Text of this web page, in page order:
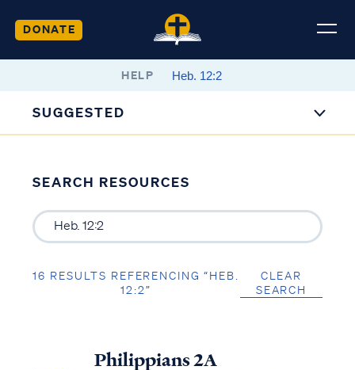
DONATE
HELP
SUGGESTED
SEARCH RESOURCES
16 RESULTS REFERENCING “HEB.
12:2”
CLEAR
SEARCH
Philippians 2A